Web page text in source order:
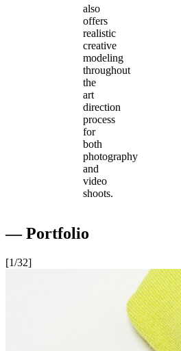
also
offers
realistic
creative
modeling
throughout
the
art
direction
process
for
both
photography
and
video
shoots.
― Portfolio
[1/32]